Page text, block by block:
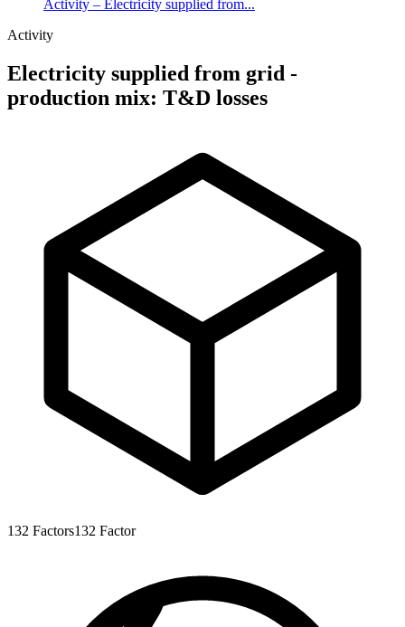
Activity – Electricity supplied from...
Activity
Electricity supplied from grid -
production mix: T&D losses
132 Factors132 Factor